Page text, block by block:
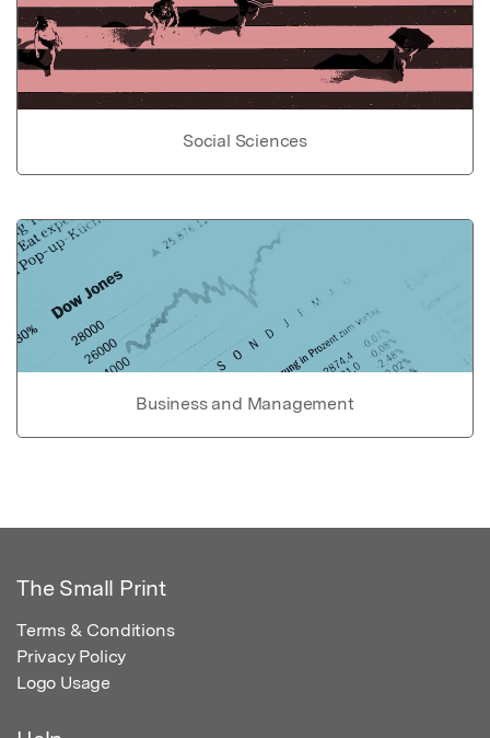
Social Sciences
Business and Management
The Small Print
Terms & Conditions
Privacy Policy
Logo Usage